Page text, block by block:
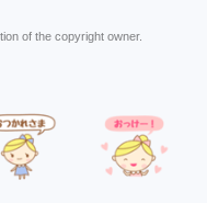
of the copyright owner.